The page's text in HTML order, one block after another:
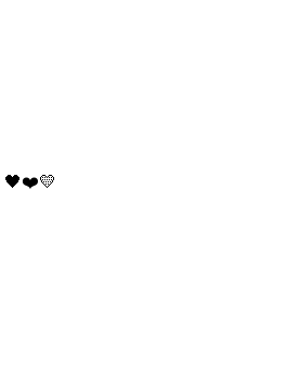
🖤❤️💛